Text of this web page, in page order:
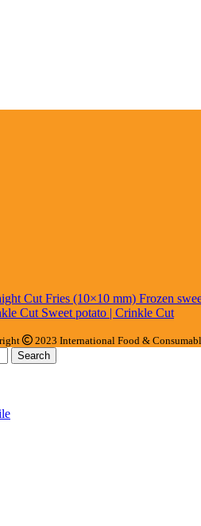
Sweet potato | Crinkle Cut
2023 International Food &
Search